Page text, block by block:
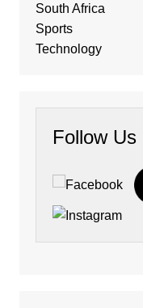
South Africa
Sports
Technology
Follow Us